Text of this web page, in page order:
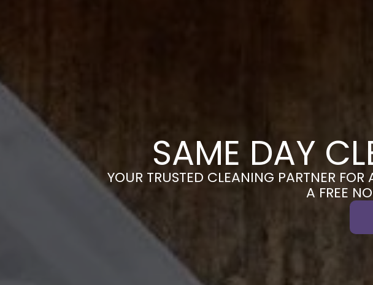
SAME DAY
YOUR TRUSTED CLEANING PARTNER
A FREE